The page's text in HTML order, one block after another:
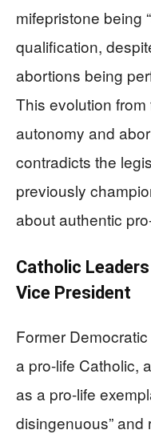
mifepristone being
qualification,
abortions being
This evolution
autonomy and
contradicts the
previously
about authentic
Catholic
Vice President
Former
a pro-life Catholic,
as a pro-life
disingenuous” and